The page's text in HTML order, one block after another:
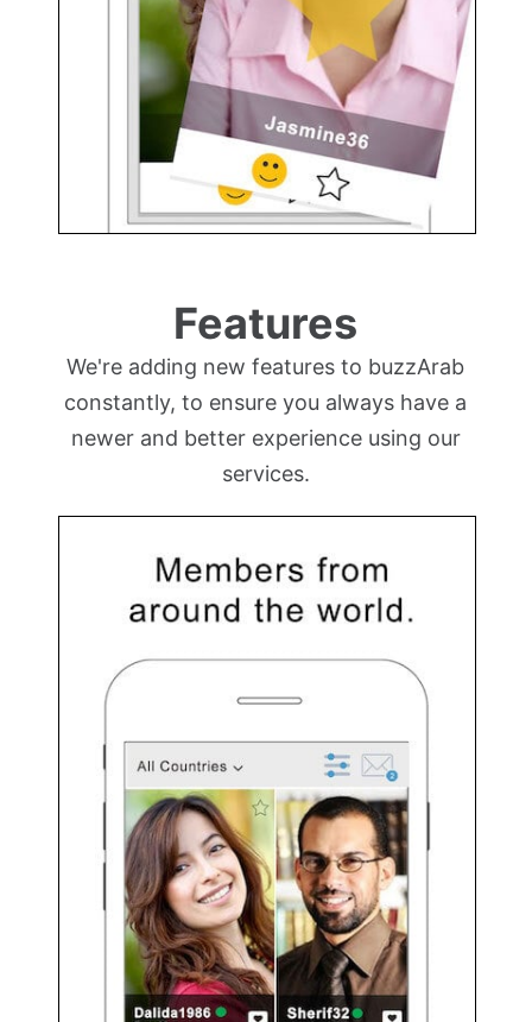
Features
We're adding new features to buzzArab
constantly, to ensure you always have a
newer and better experience using our
services.